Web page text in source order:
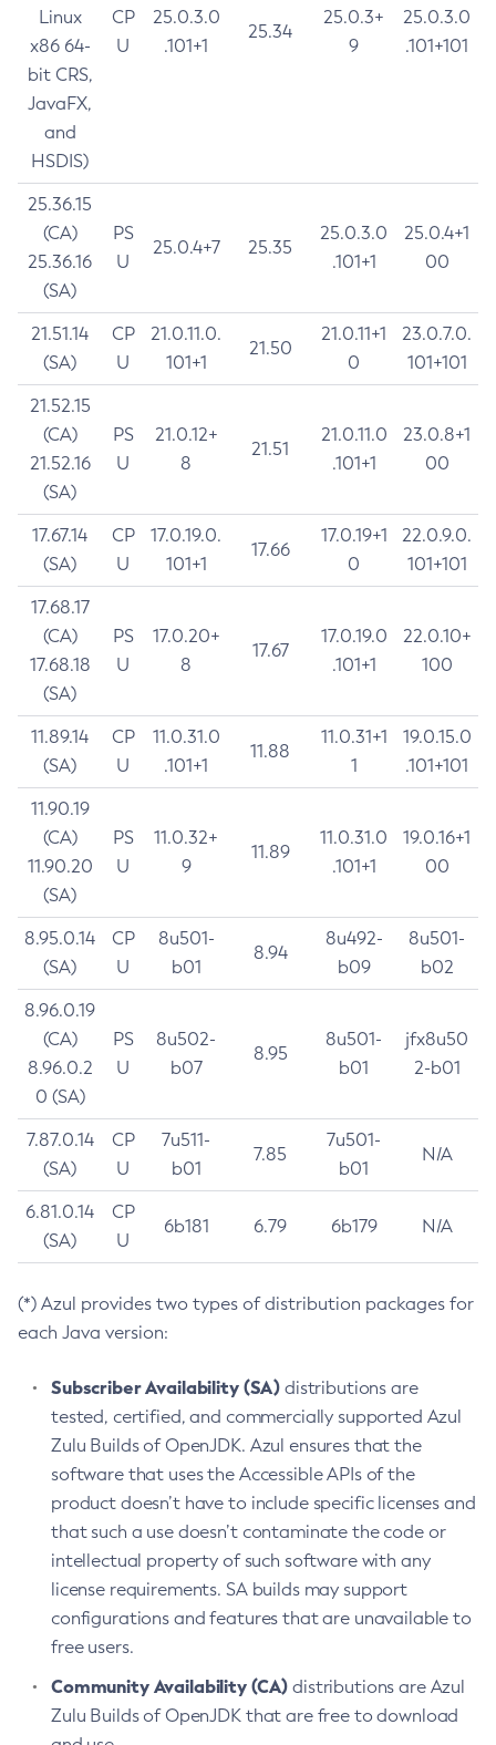
Linux
x86 64-
bit CRS,
JavaFX,
and
HSDIS)
CP
U
25.0.3.0
.101+1
25.34
25.0.3+
9
25.0.3.0
.101+101
25.36.15
(CA)
25.36.16
(SA)
PS
U
25.0.4+7 25.35
25.0.3.0
.101+1
25.0.4+1
00
21.51.14
(SA)
CP
U
21.0.11.0.
101+1
21.50
21.0.11+1
0
23.0.7.0.
101+101
21.52.15
(CA)
21.52.16
(SA)
PS
U
21.0.12+
8
21.51
21.0.11.0
.101+1
23.0.8+1
00
17.67.14
(SA)
CP
U
17.0.19.0.
101+1
17.66
17.0.19+1
0
22.0.9.0.
101+101
17.68.17
(CA)
17.68.18
(SA)
PS
U
17.0.20+
8
17.67
17.0.19.0
.101+1
22.0.10+
100
11.89.14
(SA)
CP
U
11.0.31.0
.101+1
11.88
11.0.31+1
1
19.0.15.0
.101+101
11.90.19
(CA)
11.90.20
(SA)
PS
U
11.0.32+
9
11.89
11.0.31.0
.101+1
19.0.16+1
00
8.95.0.14
(SA)
CP
U
8u501-
b01
8.94
8u492-
b09
8u501-
b02
8.96.0.19
(CA)
8.96.0.2
0 (SA)
PS
U
8u502-
b07
8.95
8u501-
b01
jfx8u50
2-b01
7.87.0.14
(SA)
CP
U
7u511-
b01
7.85
7u501-
b01
N/A
6.81.0.14
(SA)
CP
U
6b181 6.79 6b179 N/A
(*) Azul provides two types of distribution packages for
each Java version:
Subscriber Availability (SA) distributions are
tested, certified, and commercially supported Azul
Zulu Builds of OpenJDK. Azul ensures that the
software that uses the Accessible APIs of the
product doesn’t have to include specific licenses and
that such a use doesn’t contaminate the code or
intellectual property of such software with any
license requirements. SA builds may support
configurations and features that are unavailable to
free users.
Community Availability (CA) distributions are Azul
Zulu Builds of OpenJDK that are free to download